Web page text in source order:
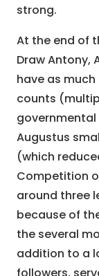
strong.
At the end of
Draw Antony,
have as
counts
Augustus
(which
Competition
around three
because of
the several
addition to a